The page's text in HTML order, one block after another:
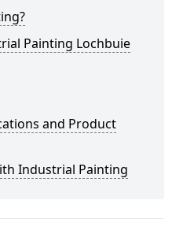
Painting Lochbuie
and Product
Industrial Painting